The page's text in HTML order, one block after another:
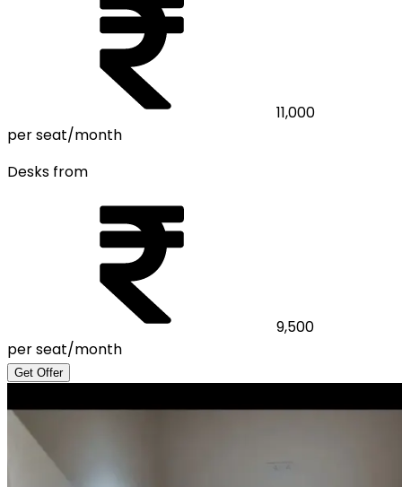
11,000
per seat/month
Desks from
9,500
per seat/month
Get Offer